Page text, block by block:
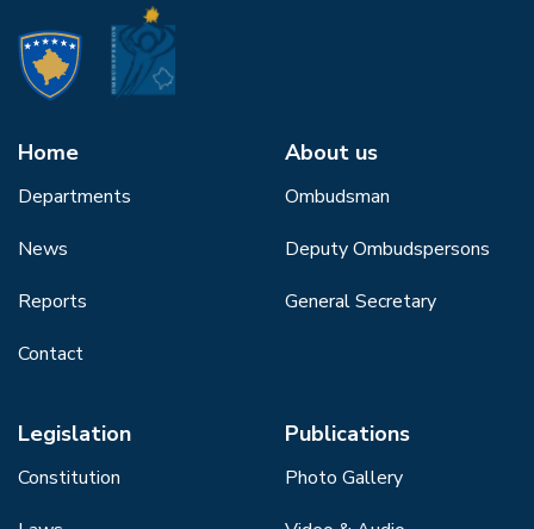
Home
Departments
News
Reports
Contact
About us
Ombudsman
Deputy Ombudspersons
General Secretary
Legislation
Constitution
Publications
Photo Gallery